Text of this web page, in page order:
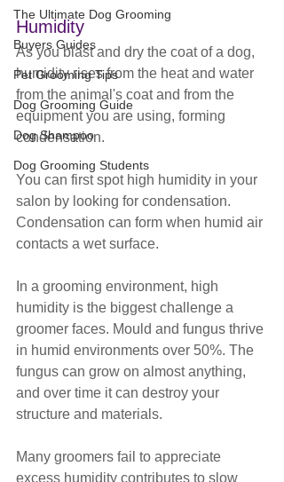
The Ultimate Dog Grooming
Buyers Guides
Pet Grooming Tips
Dog Grooming Guide
Dog Shampoo
Dog Grooming Students
Humidity
As you blast and dry the coat of a dog,
humidity rises from the heat and water
from the animal's coat and from the
equipment you are using, forming
condensation.
You can first spot high humidity in your
salon by looking for condensation.
Condensation can form when humid air
contacts a wet surface.
In a grooming environment, high
humidity is the biggest challenge a
groomer faces. Mould and fungus thrive
in humid environments over 50%. The
fungus can grow on almost anything,
and over time it can destroy your
structure and materials.
Many groomers fail to appreciate
excess humidity contributes to slow